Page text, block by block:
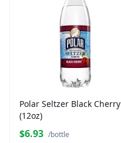
Polar Seltzer Black Cherry
(12oz)
$6.93 /bottle